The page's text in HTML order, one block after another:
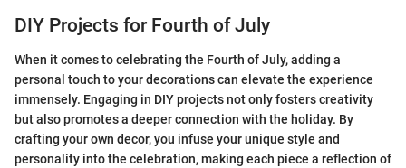
DIY Projects for Fourth of July
When it comes to celebrating the Fourth of July, adding a
personal touch to your decorations can elevate the experience
immensely. Engaging in DIY projects not only fosters creativity
but also promotes a deeper connection with the holiday. By
crafting your own decor, you infuse your unique style and
personality into the celebration, making each piece a reflection of